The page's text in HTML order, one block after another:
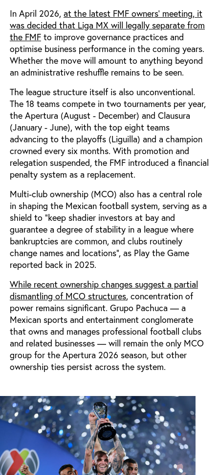
In April 2026, at the latest FMF owners' meeting, it
was decided that Liga MX will legally separate from
the FMF to improve governance practices and
optimise business performance in the coming years.
Whether the move will amount to anything beyond
an administrative reshuffle remains to be seen.
The league structure itself is also unconventional.
The 18 teams compete in two tournaments per year,
the Apertura (August - December) and Clausura
(January - June), with the top eight teams
advancing to the playoffs (Liguilla) and a champion
crowned every six months. With promotion and
relegation suspended, the FMF introduced a financial
penalty system as a replacement.
Multi-club ownership (MCO) also has a central role
in shaping the Mexican football system, serving as a
shield to “keep shadier investors at bay and
guarantee a degree of stability in a league where
bankruptcies are common, and clubs routinely
change names and locations”, as Play the Game
reported back in 2025.
While recent ownership changes suggest a partial
dismantling of MCO structures, concentration of
power remains significant. Grupo Pachuca — a
Mexican sports and entertainment conglomerate
that owns and manages professional football clubs
and related businesses — will remain the only MCO
group for the Apertura 2026 season, but other
ownership ties persist across the system.